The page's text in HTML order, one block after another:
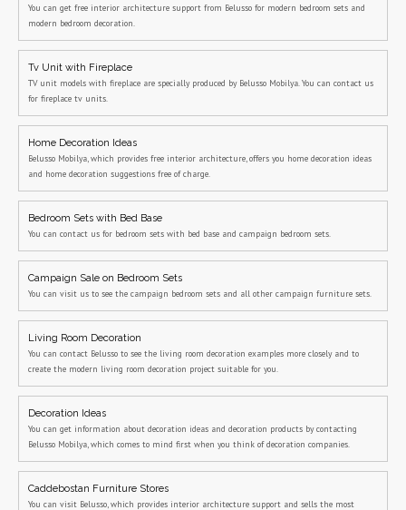
You can get free interior architecture support from Belusso for modern bedroom sets and
modern bedroom decoration.
Tv Unit with Fireplace
TV unit models with fireplace are specially produced by Belusso Mobilya. You can contact us
for fireplace tv units.
Home Decoration Ideas
Belusso Mobilya, which provides free interior architecture, offers you home decoration ideas
and home decoration suggestions free of charge.
Bedroom Sets with Bed Base
You can contact us for bedroom sets with bed base and campaign bedroom sets.
Campaign Sale on Bedroom Sets
You can visit us to see the campaign bedroom sets and all other campaign furniture sets.
Living Room Decoration
You can contact Belusso to see the living room decoration examples more closely and to
create the modern living room decoration project suitable for you.
Decoration Ideas
You can get information about decoration ideas and decoration products by contacting
Belusso Mobilya, which comes to mind first when you think of decoration companies.
Caddebostan Furniture Stores
You can visit Belusso, which provides interior architecture support and sells the most